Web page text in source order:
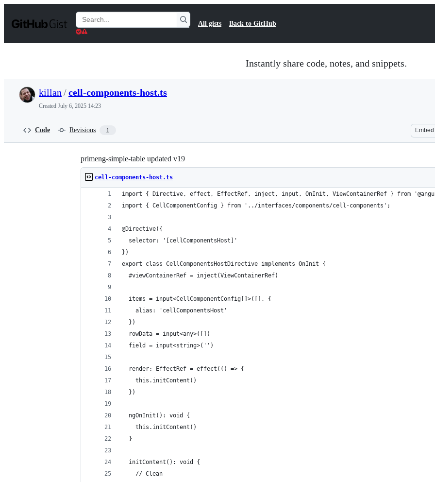
t
Search
Gists
All gists Back to GitHub
Instantly share code, notes, and snippets.
killan /cell-components-host.ts
Created July 6, 2025 14:23
Code Revisions 1 Embed
primeng-simple-table updated v19
cell-components-host.ts
import { Directive, effect, EffectRef, inject, input, OnInit, ViewContainerRef } from
import { CellComponentConfig } from '../interfaces/components/cell-components';
@Directive({
  selector: '[cellComponentsHost]'
})
export class CellComponentsHostDirective implements OnInit {
  #viewContainerRef = inject(ViewContainerRef)
  items = input<CellComponentConfig[]>([], {
    alias: 'cellComponentsHost'
  })
  rowData = input<any>([])
  field = input<string>('')
  render: EffectRef = effect(() => {
    this.initContent()
  })
  ngOnInit(): void {
    this.initContent()
  }
  initContent(): void {
    // Clean